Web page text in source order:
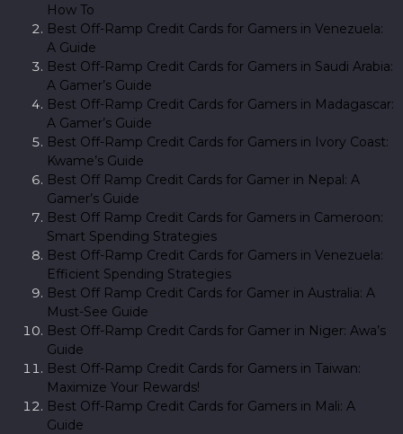
How To
Best Off-Ramp Credit Cards for Gamers in Venezuela:
A Guide
Best Off-Ramp Credit Cards for Gamers in Saudi Arabia:
A Gamer’s Guide
Best Off-Ramp Credit Cards for Gamers in Madagascar:
A Gamer’s Guide
Best Off-Ramp Credit Cards for Gamers in Ivory Coast:
Kwame’s Guide
Best Off Ramp Credit Cards for Gamer in Nepal: A
Gamer’s Guide
Best Off Ramp Credit Cards for Gamers in Cameroon:
Smart Spending Strategies
Best Off-Ramp Credit Cards for Gamers in Venezuela:
Efficient Spending Strategies
Best Off Ramp Credit Cards for Gamer in Australia: A
Must-See Guide
Best Off-Ramp Credit Cards for Gamer in Niger: Awa’s
Guide
Best Off-Ramp Credit Cards for Gamers in Taiwan:
Maximize Your Rewards!
Best Off-Ramp Credit Cards for Gamers in Mali: A
Guide